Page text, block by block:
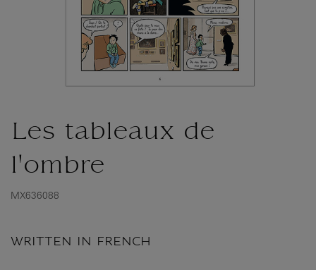
Les tableaux de
l'ombre
MX636088
WRITTEN IN FRENCH